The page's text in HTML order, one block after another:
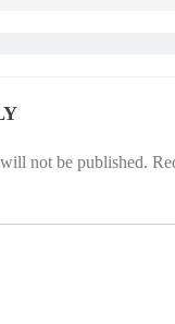
not be published.